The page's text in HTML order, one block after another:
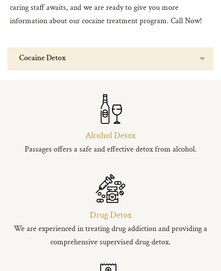
caring staff awaits, and we are ready to give you more
information about our cocaine treatment program. Call Now!
Cocaine Detox
Alcohol Detox
Passages offers a safe and effective detox from alcohol.
Drug Detox
We are experienced in treating drug addiction and providing a
comprehensive supervised drug detox.